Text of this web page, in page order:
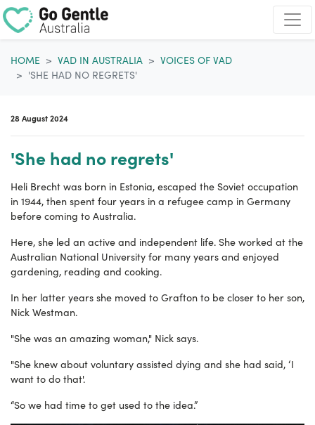
HOME
VAD IN AUSTRALIA
VOICES OF VAD
'SHE HAD NO REGRETS'
28 August 2024
'She had no regrets'
Heli Brecht was born in Estonia, escaped the Soviet occupation
in 1944, then spent four years in a refugee camp in Germany
before coming to Australia.
Here, she led an active and independent life. She worked at the
Australian National University for many years and enjoyed
gardening, reading and cooking.
In her latter years she moved to Grafton to be closer to her son,
Nick Westman.
"She was an amazing woman," Nick says.
"She knew about voluntary assisted dying and she had said, ‘I
want to do that'.
“So we had time to get used to the idea.”